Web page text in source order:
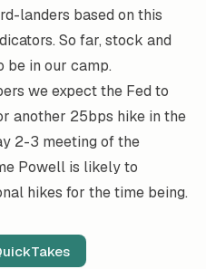
landers based on this
So far, stock and
be in our camp.
we expect the Fed to
another 25bps hike in the
2-3 meeting of the
Powell is likely to
hikes for the time being.